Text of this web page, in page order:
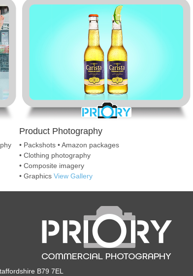
Product Photography
• Packshots • Amazon packages
• Clothing photography
• Composite imagery
• GraphicsView Gallery
B79 7EL